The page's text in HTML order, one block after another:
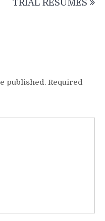
TRIAL RESUMES
published. Required